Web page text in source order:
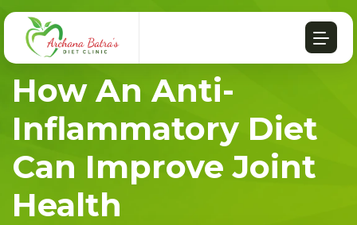
How An Anti-
Inflammatory Diet
Can Improve Joint
Health